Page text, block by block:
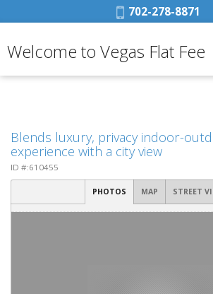
Phone:
702-278-8871
Welcome to Vegas Flat Fee
Blends luxury, privacy indoor-
experience with a city view
ID #:610455
PHOTOS MAP STREET